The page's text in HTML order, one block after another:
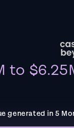
to
generated in 5